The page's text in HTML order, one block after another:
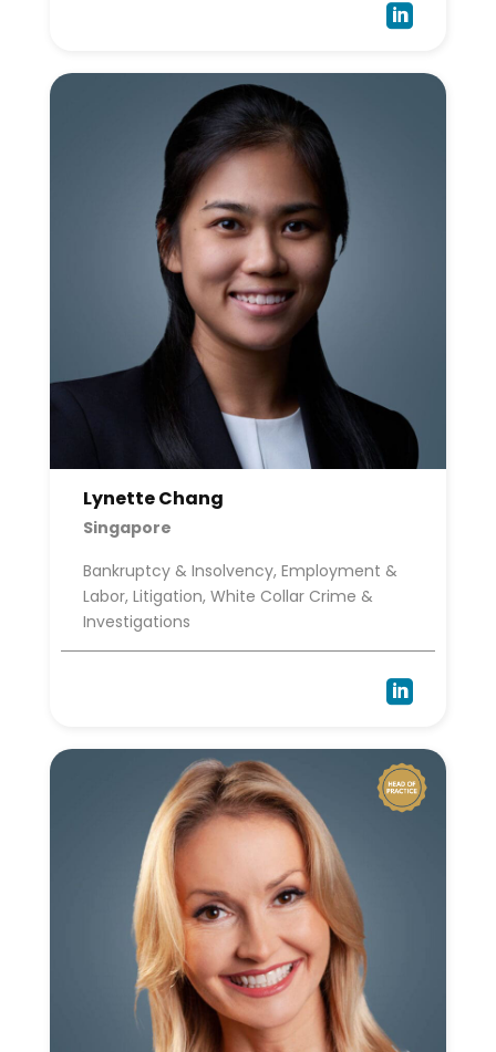

Lynette Chang
Singapore
Bankruptcy & Insolvency, Employment &
Labor, Litigation, White Collar Crime &
Investigations
